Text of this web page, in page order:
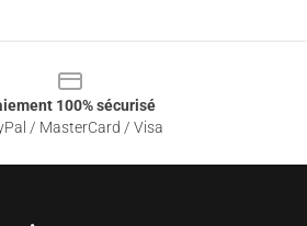
100% sécurisé
/ MasterCard / Visa